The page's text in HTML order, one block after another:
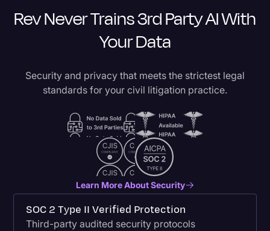
Rev Never Trains 3rd Party AI With
Your Data
Security and privacy that meets the strictest legal
standards for your civil litigation practice.
Learn More About Security
SOC 2 Type II Verified Protection
Third-party audited security protocols